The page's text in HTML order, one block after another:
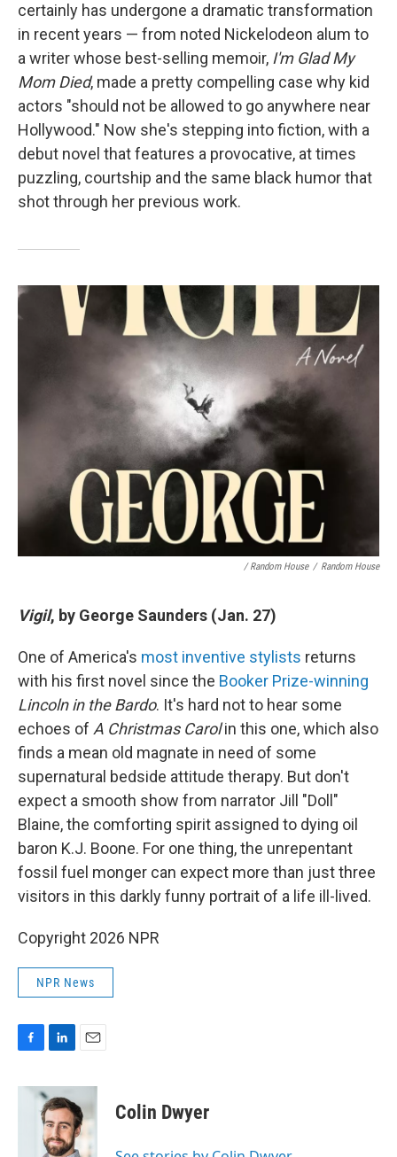
certainly has undergone a dramatic transformation
in recent years — from noted Nickelodeon alum to
a writer whose best-selling memoir, I'm Glad My
Mom Died, made a pretty compelling case why kid
actors "should not be allowed to go anywhere near
Hollywood." Now she's stepping into fiction, with a
debut novel that features a provocative, at times
puzzling, courtship and the same black humor that
shot through her previous work.
/ Random House / Random House
Vigil, by George Saunders (Jan. 27)
One of America's most inventive stylists returns
with his first novel since the Booker Prize-winning
Lincoln in the Bardo. It's hard not to hear some
echoes of A Christmas Carolin this one, which also
finds a mean old magnate in need of some
supernatural bedside attitude therapy. But don't
expect a smooth show from narrator Jill "Doll"
Blaine, the comforting spirit assigned to dying oil
baron K.J. Boone. For one thing, the unrepentant
fossil fuel monger can expect more than just three
visitors in this darkly funny portrait of a life ill-lived.
Copyright 2026 NPR
NPR News
c
n
k
e
d
a
i
l
Colin Dwyer